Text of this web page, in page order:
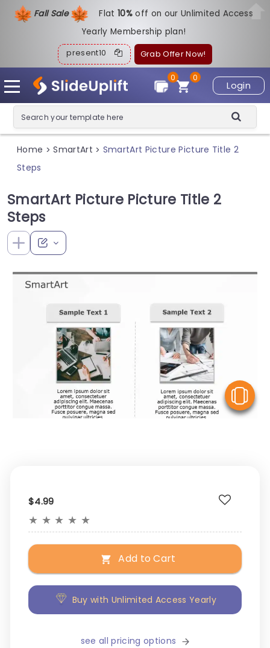
Fall Sale Flat10%off on our Unlimited Access
Yearly Membership plan!
present10 Grab Offer Now!
Login
0
0
Home > SmartArt > SmartArt Picture Picture Title 2
Steps
SmartArt Picture Picture Title 2
Steps
$4.99
★ ★ ★ ★ ★
Add to Cart
Buy with Unlimited Access Yearly
see all pricing options